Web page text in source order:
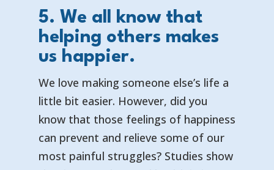
5. We all know that
helping others makes
us happier.
We love making someone else’s life a
little bit easier. However, did you
know that those feelings of happiness
can prevent and relieve some of our
most painful struggles? Studies show